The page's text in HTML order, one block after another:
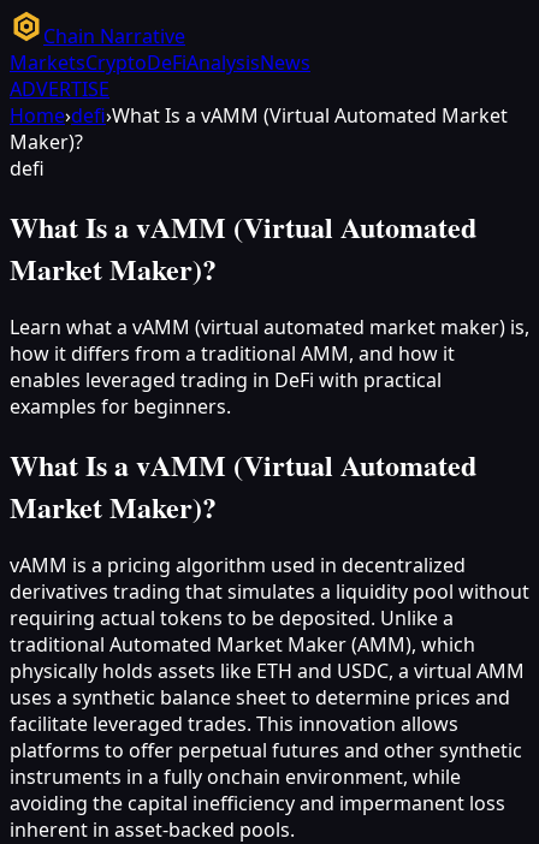
Chain Narrative
MarketsCryptoDeFiAnalysisNews
ADVERTISE
Home›defi›What Is a vAMM (Virtual Automated Market
Maker)?
defi
What Is a vAMM (Virtual Automated
Market Maker)?
Learn what a vAMM (virtual automated market maker) is,
how it differs from a traditional AMM, and how it
enables leveraged trading in DeFi with practical
examples for beginners.
What Is a vAMM (Virtual Automated
Market Maker)?
vAMM is a pricing algorithm used in decentralized
derivatives trading that simulates a liquidity pool without
requiring actual tokens to be deposited. Unlike a
traditional Automated Market Maker (AMM), which
physically holds assets like ETH and USDC, a virtual AMM
uses a synthetic balance sheet to determine prices and
facilitate leveraged trades. This innovation allows
platforms to offer perpetual futures and other synthetic
instruments in a fully onchain environment, while
avoiding the capital inefficiency and impermanent loss
inherent in asset-backed pools.